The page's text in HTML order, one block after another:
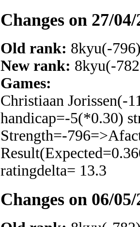
Changes on 27/
Old rank: 8kyu(-
New rank: 8kyu(-
Games:
Christiaan Jorissen(-
handicap=-5(*0.30)
Strength=-
ratingdelta= 13.3
Changes on 06/